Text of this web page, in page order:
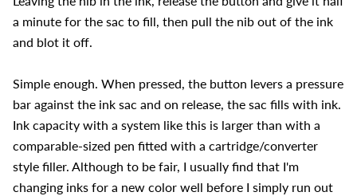
a minute for the sac to fill, then pull the nib out of the ink
and blot it off.
Simple enough. When pressed, the button levers a pressure
bar against the ink sac and on release, the sac fills with ink.
Ink capacity with a system like this is larger than with a
comparable-sized pen fitted with a cartridge/converter
style filler. Although to be fair, I usually find that I'm
changing inks for a new color well before I simply run out